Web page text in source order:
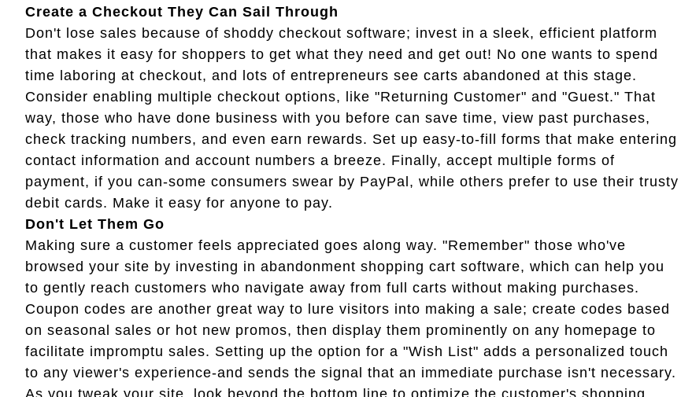
Create a Checkout They Can Sail Through
Don't lose sales because of shoddy checkout software; invest in a sleek, efficient platform
that makes it easy for shoppers to get what they need and get out! No one wants to spend
time laboring at checkout, and lots of entrepreneurs see carts abandoned at this stage.
Consider enabling multiple checkout options, like "Returning Customer" and "Guest." That
way, those who have done business with you before can save time, view past purchases,
check tracking numbers, and even earn rewards. Set up easy-to-fill forms that make entering
contact information and account numbers a breeze. Finally, accept multiple forms of
payment, if you can-some consumers swear by PayPal, while others prefer to use their trusty
debit cards. Make it easy for anyone to pay.
Don't Let Them Go
Making sure a customer feels appreciated goes along way. "Remember" those who've
browsed your site by investing in abandonment shopping cart software, which can help you
to gently reach customers who navigate away from full carts without making purchases.
Coupon codes are another great way to lure visitors into making a sale; create codes based
on seasonal sales or hot new promos, then display them prominently on any homepage to
facilitate impromptu sales. Setting up the option for a "Wish List" adds a personalized touch
to any viewer's experience-and sends the signal that an immediate purchase isn't necessary.
As you tweak your site, look beyond the bottom line to optimize the customer's shopping